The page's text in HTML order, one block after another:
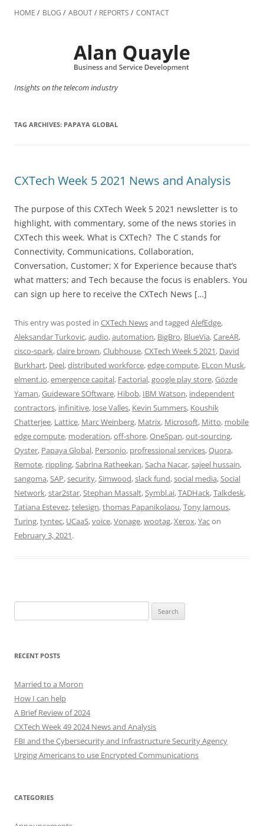
to
HOME BLOG ABOUT REPORTS CONTACT
Insights on the telecom industry
TAG ARCHIVES: PAPAYA GLOBAL
CXTech Week 5 2021 News and Analysis
The purpose of this CXTech Week 5 2021 newsletter is to
highlight, with commentary, some of the news stories in
CXTech this week. What is CXTech? The C stands for
Connectivity, Communications, Collaboration,
Conversation, Customer; X for Experience because that’s
what matters; and Tech because the focus is enablers. You
can sign up here to receive the CXTech News […]
This entry was posted in CXTech Newsand tagged AlefEdge,
Aleksandar Turkovic,audio,automation, BigBro, BlueVia,CareAR,
cisco-spark,claire brown,Clubhouse,CXTech Week 5 2021, David
Burkhart, Deel,distributed workforce,edge compute, ELcon Musk,
elment.io,emergence capital, Factorial,google play store,Gözde
Yaman,Guideware SOftware, Hibob, IBM Watson, independent
contractors, infinitive, Jose Valles, Kevin Summers, Koushik
Chatterjee, Lattice, Marc Weinberg, Matrix, Microsoft, Mitto, mobile
edge compute, moderation,off-shore,OneSpan,out-sourcing,
Oyster, Papaya Global, Personio, profressional services,Quora,
Remote, rippling,Sabrina Ratheekan,Sacha Nacar,sajeel hussain,
sangoma,SAP,security,Simwood,slack fund,social media,Social
Network,star2star,Stephan Massalt,Symbl.ai,TADHack,Talkdesk,
Tatiana Estevez,telesign,thomas Papanikolaou,Tony Jamous,
Turing,tyntec, UCaaS,voice,Vonage,wootag,Xerox,Yacon
February 3, 2021.
for:
RECENT POSTS
Married to a Moron
How I can help
A Brief Review of 2024
CXTech Week 49 2024 News and Analysis
FBI and the Cybersecurity and Infrastructure Security Agency
Urging Americans to use Encrypted Communications
CATEGORIES